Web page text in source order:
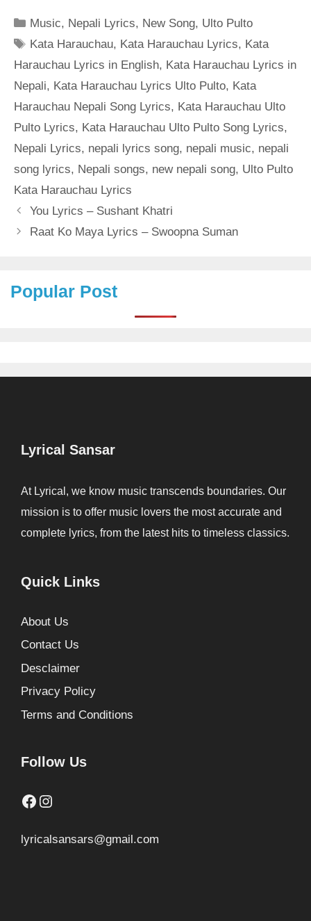
Categories
Music, Nepali Lyrics, New Song, Ulto Pulto
Tags
Kata Harauchau, Kata Harauchau Lyrics, Kata
Harauchau Lyrics in English, Kata Harauchau Lyrics in
Nepali, Kata Harauchau Lyrics Ulto Pulto, Kata
Harauchau Nepali Song Lyrics, Kata Harauchau Ulto
Pulto Lyrics, Kata Harauchau Ulto Pulto Song Lyrics,
Nepali Lyrics, nepali lyrics song, nepali music, nepali
song lyrics, Nepali songs, new nepali song, Ulto Pulto
Kata Harauchau Lyrics
You Lyrics – Sushant Khatri
Raat Ko Maya Lyrics – Swoopna Suman
Popular Post
Lyrical Sansar
At Lyrical, we know music transcends boundaries. Our
mission is to offer music lovers the most accurate and
complete lyrics, from the latest hits to timeless classics.
Quick Links
About Us
Contact Us
Desclaimer
Privacy Policy
Terms and Conditions
Follow Us
Facebook
Instagram
lyricalsansars@gmail.com